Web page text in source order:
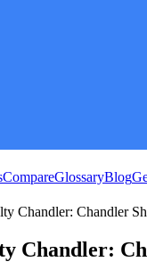
CompareGlossaryBlog
Chandler: Chandler
Chandler: